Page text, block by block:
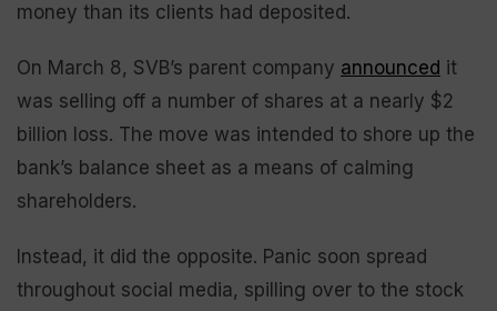
money than its clients had deposited.
On March 8, SVB’s parent company announced it
was selling off a number of shares at a nearly $2
billion loss. The move was intended to shore up the
bank’s balance sheet as a means of calming
shareholders.
Instead, it did the opposite. Panic soon spread
throughout social media, spilling over to the stock